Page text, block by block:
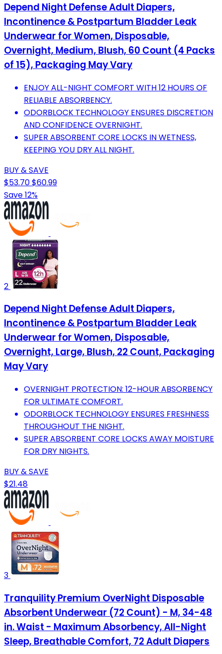
Depend Night Defense Adult Diapers,
Incontinence & Postpartum Bladder Leak
Underwear for Women, Disposable,
Overnight, Medium, Blush, 60 Count (4 Packs
of 15), Packaging May Vary
ENJOY ALL-NIGHT COMFORT WITH 12 HOURS OF
RELIABLE ABSORBENCY.
ODORBLOCK TECHNOLOGY ENSURES DISCRETION
AND CONFIDENCE OVERNIGHT.
SUPER ABSORBENT CORE LOCKS IN WETNESS,
KEEPING YOU DRY ALL NIGHT.
BUY & SAVE
$53.70$60.99
Save 12%
2
Depend Night Defense Adult Diapers,
Incontinence & Postpartum Bladder Leak
Underwear for Women, Disposable,
Overnight, Large, Blush, 22 Count, Packaging
May Vary
OVERNIGHT PROTECTION: 12-HOUR ABSORBENCY
FOR ULTIMATE COMFORT.
ODORBLOCK TECHNOLOGY ENSURES FRESHNESS
THROUGHOUT THE NIGHT.
SUPER ABSORBENT CORE LOCKS AWAY MOISTURE
FOR DRY NIGHTS.
BUY & SAVE
$21.48
3
Tranquility Premium OverNight Disposable
Absorbent Underwear (72 Count) - M, 34-48
in. Waist - Maximum Absorbency, All-Night
Sleep, Breathable Comfort, 72 Adult Diapers